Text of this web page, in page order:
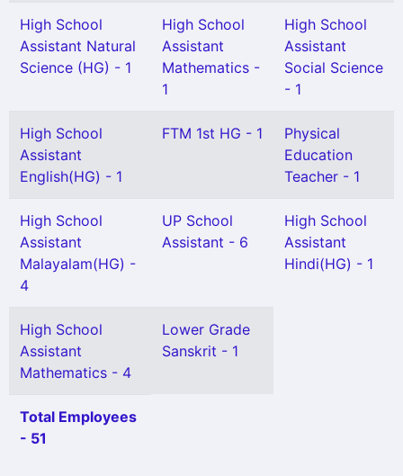
High School
Assistant Natural
Science (HG) - 1
High School
Assistant
Mathematics -
1
High School
Assistant
Social Science
- 1
High School
Assistant
English(HG) - 1
FTM 1st HG - 1
Physical
Education
Teacher - 1
High School
Assistant
Malayalam(HG) -
4
UP School
Assistant - 6
High School
Assistant
Hindi(HG) - 1
High School
Assistant
Mathematics - 4
Lower Grade
Sanskrit - 1
Total Employees
- 51